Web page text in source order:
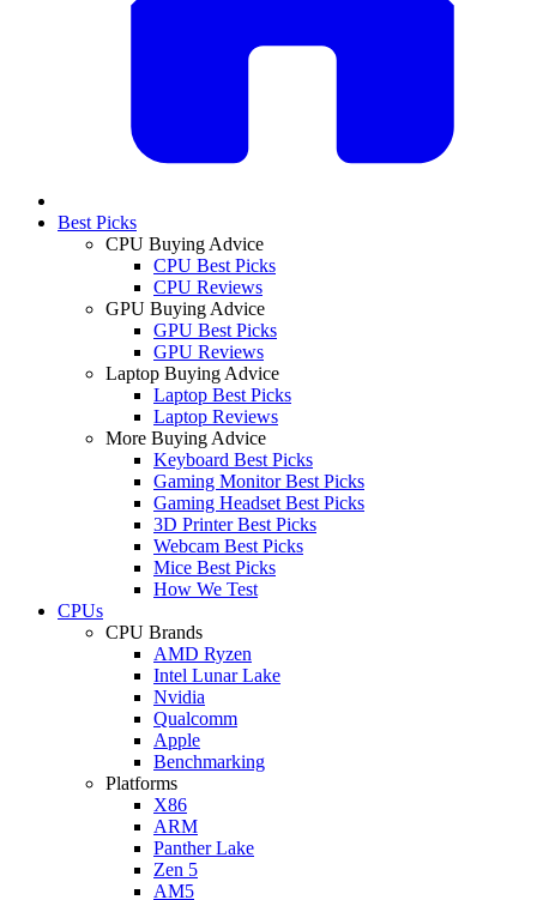
Best Picks
CPU Buying Advice
CPU Best Picks
CPU Reviews
GPU Buying Advice
GPU Best Picks
GPU Reviews
Laptop Buying Advice
Laptop Best Picks
Laptop Reviews
More Buying Advice
Keyboard Best Picks
Gaming Monitor Best Picks
Gaming Headset Best Picks
3D Printer Best Picks
Webcam Best Picks
Mice Best Picks
How We Test
CPUs
CPU Brands
AMD Ryzen
Intel Lunar Lake
Nvidia
Qualcomm
Apple
Benchmarking
Platforms
X86
ARM
Panther Lake
Zen 5
AM5